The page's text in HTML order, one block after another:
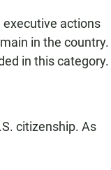
executive actions
in the country.
in this category.
citizenship. As